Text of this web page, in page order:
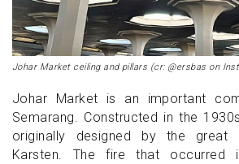
Johar Market ceiling and pillars (cr: @ersbas on
Johar Market is an important
Semarang. Constructed in the
originally designed by the great
Karsten. The fire that occurred